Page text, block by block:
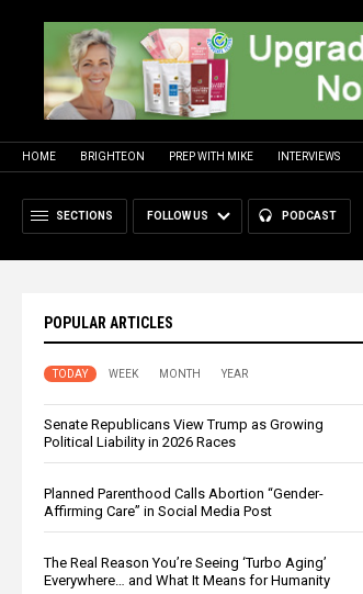
HOME BRIGHTEON PREP WITH MIKE INTERVIEWS
SECTIONS FOLLOW US PODCAST
POPULAR ARTICLES
TODAY WEEK MONTH YEAR
Senate Republicans View Trump as Growing
Political Liability in 2026 Races
Planned Parenthood Calls Abortion “Gender-
Affirming Care” in Social Media Post
The Real Reason You’re Seeing ‘Turbo Aging’
Everywhere… and What It Means for Humanity